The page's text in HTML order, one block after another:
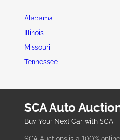
Alabama
Illinois
Missouri
Tennessee
SCA Auto
Buy Your Next Car with SCA